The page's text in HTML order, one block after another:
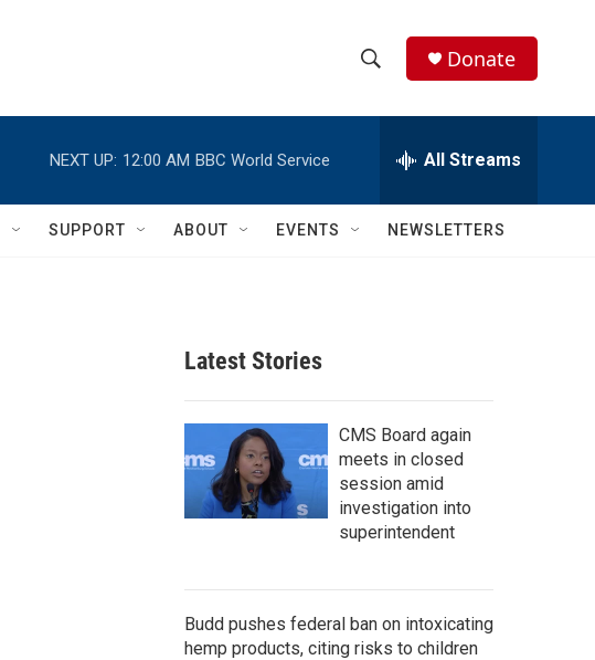
h
w
c
h
e
h
Q
Donate
NEXT UP: 12:00 AM BBC World Service All Streams
SUPPORT ABOUT EVENTS NEWSLETTERS
Latest Stories
CMS Board again
meets in closed
session amid
investigation into
superintendent
Budd pushes federal ban on intoxicating
hemp products, citing risks to children